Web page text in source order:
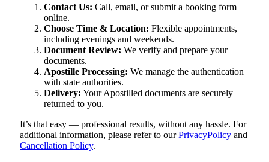
Contact Us: Call, email, or submit a booking form
online.
Choose Time & Location: Flexible appointments,
including evenings and weekends.
Document Review: We verify and prepare your
documents.
Apostille Processing: We manage the authentication
with state authorities.
Delivery: Your Apostilled documents are securely
returned to you.
It’s that easy — professional results, without any hassle. For
additional information, please refer to ourPrivacyPolicy and
Cancellation Policy.